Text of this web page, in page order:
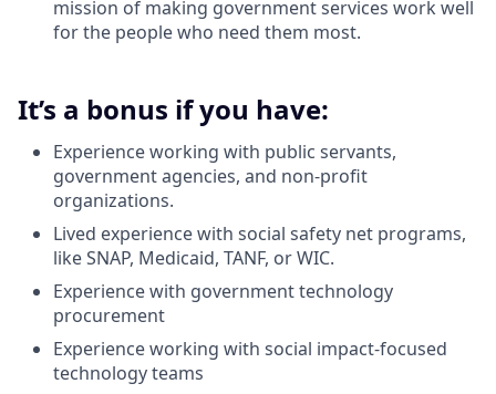
mission of making government services work well
for the people who need them most.
It’s a bonus if you have:
Experience working with public servants,
government agencies, and non-profit
organizations.
Lived experience with social safety net programs,
like SNAP, Medicaid, TANF, or WIC.
Experience with government technology
procurement
Experience working with social impact-focused
technology teams